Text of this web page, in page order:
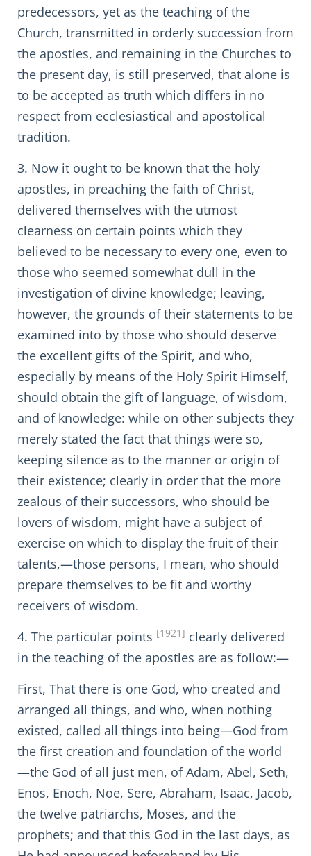
predecessors, yet as the teaching of the
Church, transmitted in orderly succession from
the apostles, and remaining in the Churches to
the present day, is still preserved, that alone is
to be accepted as truth which differs in no
respect from ecclesiastical and apostolical
tradition.
3. Now it ought to be known that the holy
apostles, in preaching the faith of Christ,
delivered themselves with the utmost
clearness on certain points which they
believed to be necessary to every one, even to
those who seemed somewhat dull in the
investigation of divine knowledge; leaving,
however, the grounds of their statements to be
examined into by those who should deserve
the excellent gifts of the Spirit, and who,
especially by means of the Holy Spirit Himself,
should obtain the gift of language, of wisdom,
and of knowledge: while on other subjects they
merely stated the fact that things were so,
keeping silence as to the manner or origin of
their existence; clearly in order that the more
zealous of their successors, who should be
lovers of wisdom, might have a subject of
exercise on which to display the fruit of their
talents,—those persons, I mean, who should
prepare themselves to be fit and worthy
receivers of wisdom.
4. The particular points [1921] clearly delivered
in the teaching of the apostles are as follow:—
First, That there is one God, who created and
arranged all things, and who, when nothing
existed, called all things into being—God from
the first creation and foundation of the world
—the God of all just men, of Adam, Abel, Seth,
Enos, Enoch, Noe, Sere, Abraham, Isaac, Jacob,
the twelve patriarchs, Moses, and the
prophets; and that this God in the last days, as